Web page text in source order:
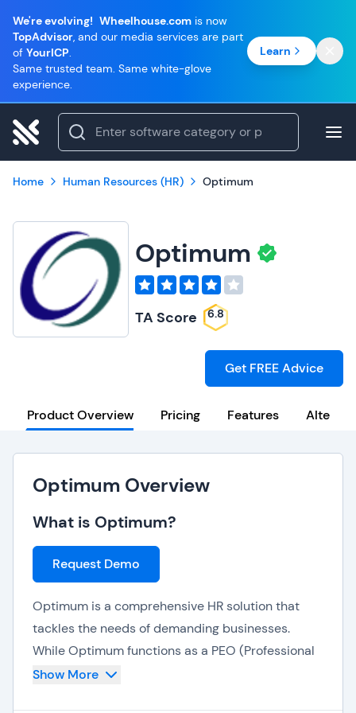
We're evolving! Wheelhouse.com is now
TopAdvisor, and our media services are part
of YourICP.
Same trusted team. Same white-glove
experience.
Learn
Home Human Resources (HR) Optimum
Optimum
TA Score 6.8
Get FREE Advice
Product Overview Pricing Features
Optimum Overview
What is Optimum?
Request Demo
Optimum is a comprehensive HR solution that
tackles the needs of demanding businesses.
While Optimum functions as a PEO (Professional
Employer Organization) by providing dedicated
Show More